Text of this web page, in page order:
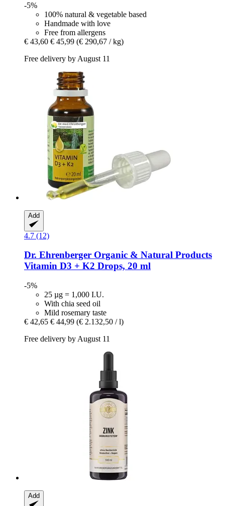
-5%
100% natural & vegetable based
Handmade with love
Free from allergens
€ 43,60 € 45,99 (€ 290,67 / kg)
Free delivery by August 11
Add
4.7 (12)
Dr. Ehrenberger Organic & Natural Products
Vitamin D3 + K2 Drops, 20 ml
-5%
25 µg = 1,000 I.U.
With chia seed oil
Mild rosemary taste
€ 42,65 € 44,99 (€ 2.132,50 / l)
Free delivery by August 11
Add